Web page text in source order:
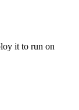
it to run on